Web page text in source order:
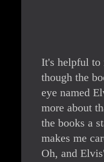
It's helpful to
though the
eye named
more about
the books a
makes me
Oh, and